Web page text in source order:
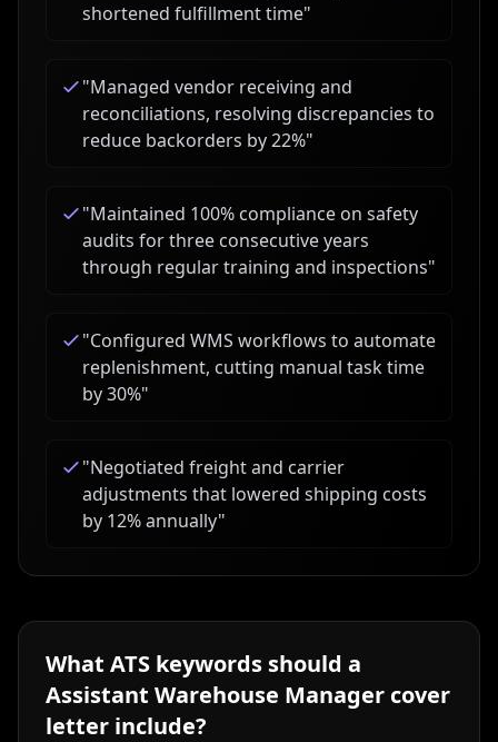
shortened fulfillment time"
"Managed vendor receiving and
reconciliations, resolving discrepancies to
reduce backorders by 22%"
"Maintained 100% compliance on safety
audits for three consecutive years
through regular training and inspections"
"Configured WMS workflows to automate
replenishment, cutting manual task time
by 30%"
"Negotiated freight and carrier
adjustments that lowered shipping costs
by 12% annually"
What ATS keywords should a
Assistant Warehouse Manager cover
letter include?